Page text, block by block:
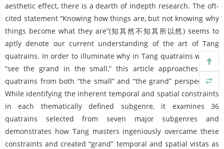
aesthetic effect, there is a dearth of indepth research. The oft-
cited statement “Knowing how things are, but not knowing why
things become what they are”(知其然不知其所以然) seems to
aptly denote our current understanding of the art of Tang
quatrains. In order to illuminate why in Tang quatrains we can
“see the grand in the small,” this article approaches Tang
quatrains from both “the small” and “the grand” perspectives.
While identifying the inherent temporal and spatial constraints
in each thematically defined subgenre, it examines 36
quatrains selected from seven major subgenres and
demonstrates how Tang masters ingeniously overcame these
constraints and created “grand” temporal and spatial vistas as